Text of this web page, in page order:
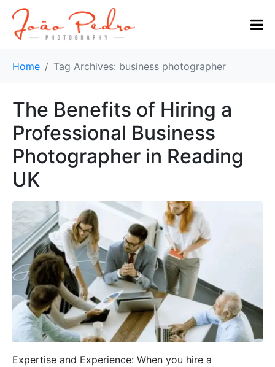
Home Tag Archives: business photographer
The Benefits of Hiring a
Professional Business
Photographer in Reading
UK
Expertise and Experience: When you hire a